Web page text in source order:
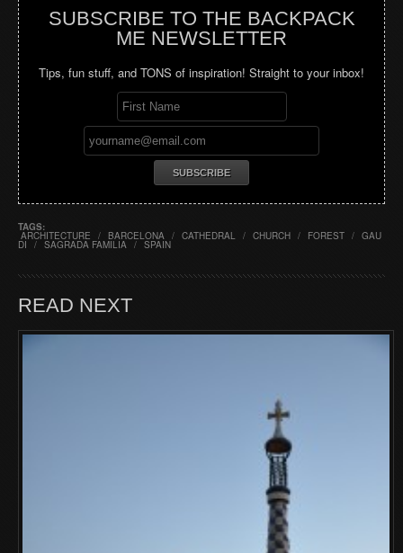
SUBSCRIBE TO THE BACKPACK
ME NEWSLETTER
Tips, fun stuff, and TONS of inspiration! Straight to your inbox!
TAGS:
ARCHITECTURE / BARCELONA / CATHEDRAL / CHURCH / FOREST / GAU
DI / SAGRADA FAMILIA / SPAIN
READ NEXT